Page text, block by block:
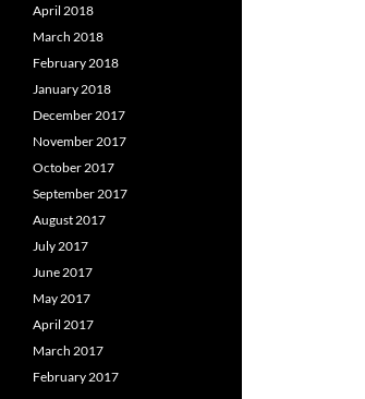
April 2018
March 2018
February 2018
January 2018
December 2017
November 2017
October 2017
September 2017
August 2017
July 2017
June 2017
May 2017
April 2017
March 2017
February 2017